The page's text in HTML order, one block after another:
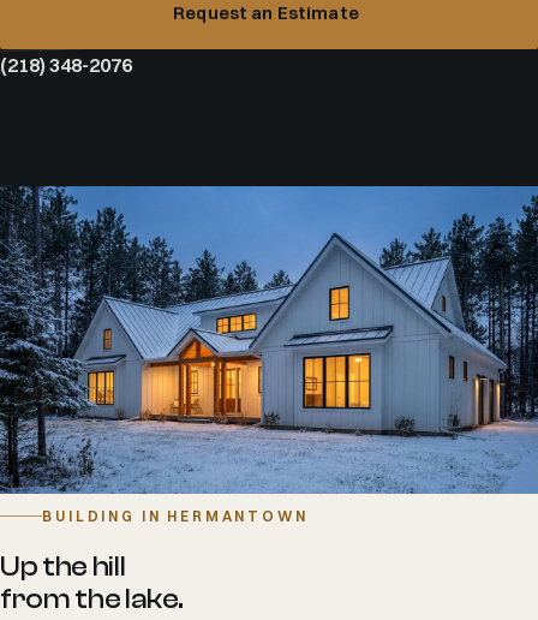
Request an Estimate
(218) 348-2076
BUILDING IN HERMANTOWN
Up the hill
from the lake.